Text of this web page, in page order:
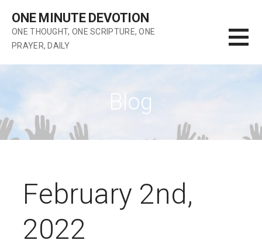
content
ONE MINUTE DEVOTION
ONE THOUGHT, ONE SCRIPTURE, ONE
PRAYER, DAILY
Blog
February 2nd,
2022